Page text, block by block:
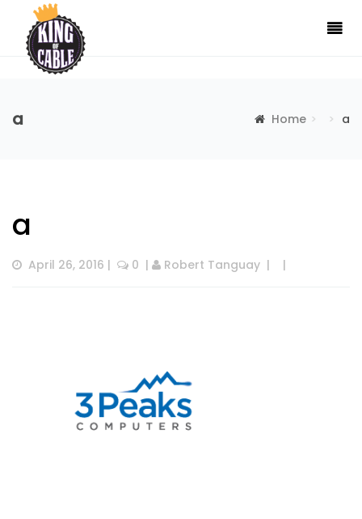
a Home a
a
April 26, 2016 | 0
  |
Robert Tanguay
  |
  |